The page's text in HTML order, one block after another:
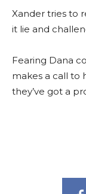
Xander tries to
it lie and
Fearing Dana
makes a call to
they’ve got a